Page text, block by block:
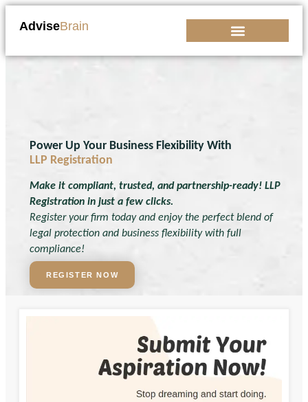
AdviseBrain
Power Up Your Business Flexibility With
LLP Registration
Make it compliant, trusted, and partnership-ready! LLP
Registration in just a few clicks.
Register your firm today and enjoy the perfect blend of
legal protection and business flexibility with full
compliance!
REGISTER NOW